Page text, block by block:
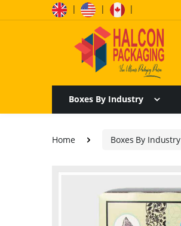
| | |
Boxes By Industry
Home Boxes By Industry